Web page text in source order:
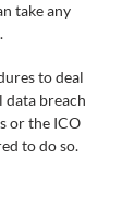
take any
to deal
data breach
or the ICO
to do so.